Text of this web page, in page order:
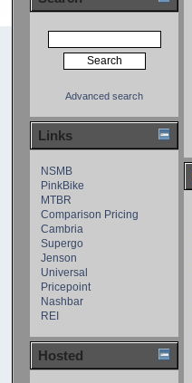
Advanced search
Links
NSMB
PinkBike
MTBR
Comparison Pricing
Cambria
Supergo
Jenson
Universal
Pricepoint
Nashbar
REI
Hosted